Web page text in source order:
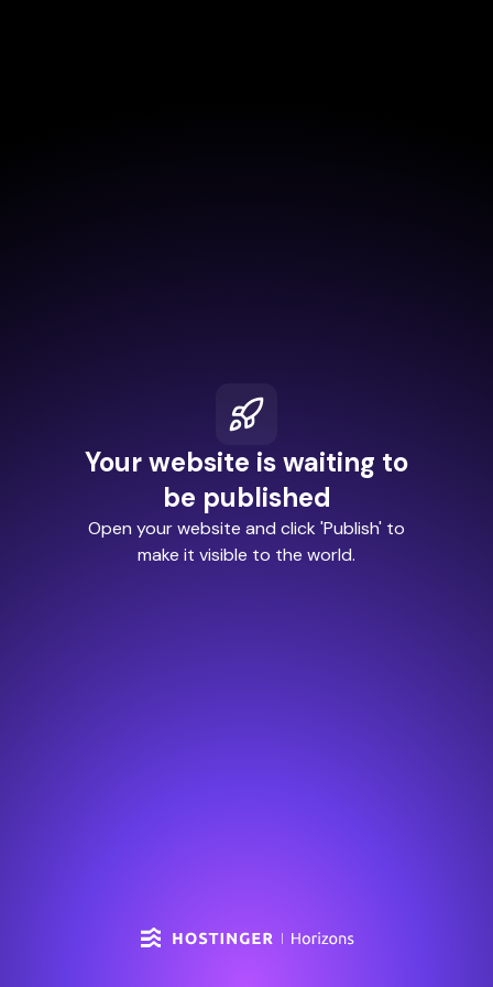
Your website is waiting to
be published
Open your website and click 'Publish' to
make it visible to the world.